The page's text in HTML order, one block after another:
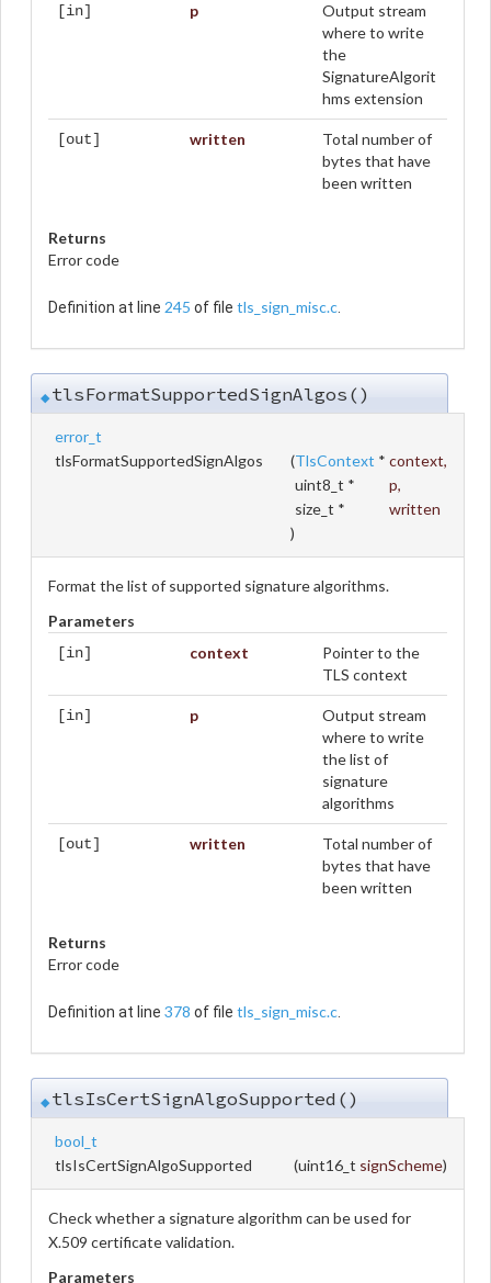
[in] p
Output stream
where to write
the
SignatureAlgorit
hms extension
[out] written
Total number of
bytes that have
been written
Returns
Error code
Definition at line 245 of file tls_sign_misc.c.
◆tlsFormatSupportedSignAlgos()
error_t
tlsFormatSupportedSignAlgos
(TlsContext * context,
uint8_t *
p,
size_t *
written
)
Format the list of supported signature algorithms.
Parameters
[in] context
Pointer to the
TLS context
[in] p
Output stream
where to write
the list of
signature
algorithms
[out] written
Total number of
bytes that have
been written
Returns
Error code
Definition at line 378 of file tls_sign_misc.c.
◆tlsIsCertSignAlgoSupported()
bool_t
tlsIsCertSignAlgoSupported
(uint16_t signScheme)
Check whether a signature algorithm can be used for
X.509 certificate validation.
Parameters